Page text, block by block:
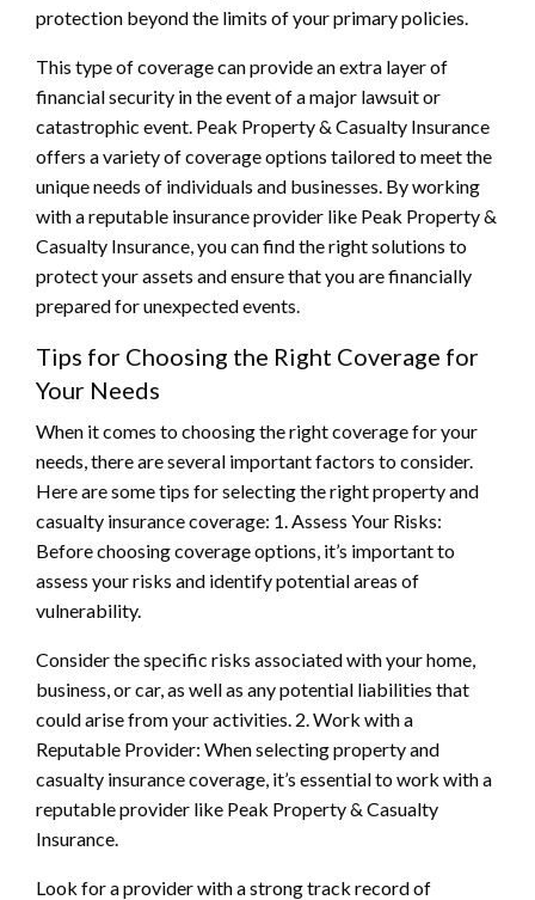
protection beyond the limits of your primary policies.
This type of coverage can provide an extra layer of
financial security in the event of a major lawsuit or
catastrophic event. Peak Property & Casualty Insurance
offers a variety of coverage options tailored to meet the
unique needs of individuals and businesses. By working
with a reputable insurance provider like Peak Property &
Casualty Insurance, you can find the right solutions to
protect your assets and ensure that you are financially
prepared for unexpected events.
Tips for Choosing the Right Coverage for
Your Needs
When it comes to choosing the right coverage for your
needs, there are several important factors to consider.
Here are some tips for selecting the right property and
casualty insurance coverage: 1. Assess Your Risks:
Before choosing coverage options, it’s important to
assess your risks and identify potential areas of
vulnerability.
Consider the specific risks associated with your home,
business, or car, as well as any potential liabilities that
could arise from your activities. 2. Work with a
Reputable Provider: When selecting property and
casualty insurance coverage, it’s essential to work with a
reputable provider like Peak Property & Casualty
Insurance.
Look for a provider with a strong track record of